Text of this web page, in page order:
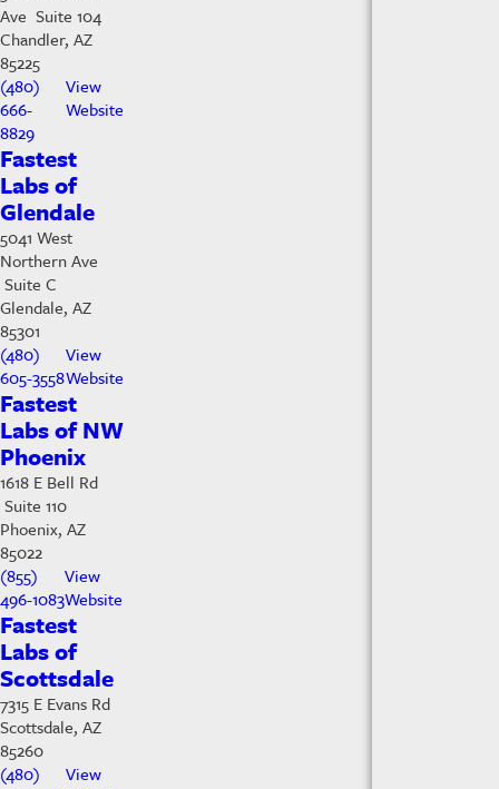
Ave Suite 104
Chandler, AZ
85225
(480)
666-
8829
View
Website
Fastest
Labs of
Glendale
5041 West
Northern Ave
Suite C
Glendale, AZ
85301
(480)
605-3558
View
Website
Fastest
Labs of NW
Phoenix
1618 E Bell Rd
Suite 110
Phoenix, AZ
85022
(855)
496-1083
View
Website
Fastest
Labs of
Scottsdale
7315 E Evans Rd
Scottsdale, AZ
85260
(480)
View